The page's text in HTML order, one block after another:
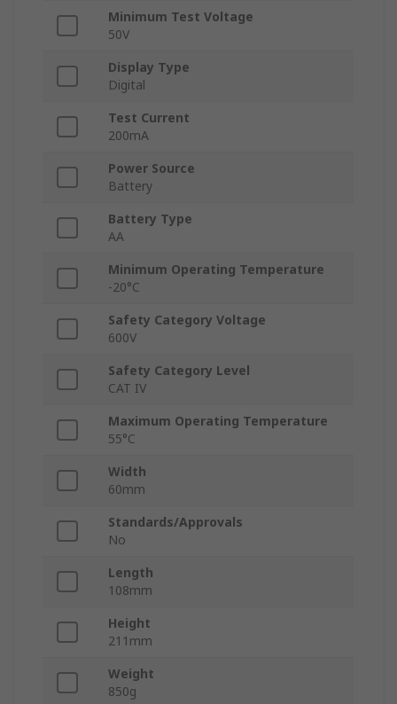
Minimum Test Voltage
50V
Display Type
Digital
Test Current
200mA
Power Source
Battery
Battery Type
AA
Minimum Operating Temperature
-20°C
Safety Category Voltage
600V
Safety Category Level
CAT IV
Maximum Operating Temperature
55°C
Width
60mm
Standards/Approvals
No
Length
108mm
Height
211mm
Weight
850g